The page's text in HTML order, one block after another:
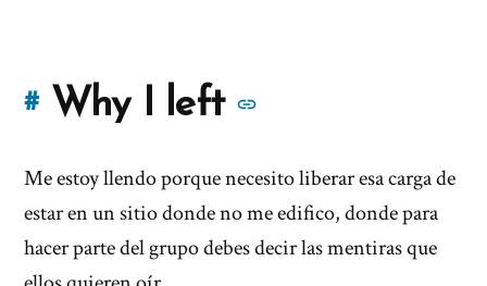
#Why I left
of
'Why
Me estoy llendo porque necesito liberar esa carga de
estar en un sitio donde no me edifico, donde para
hacer parte del grupo debes decir las mentiras que